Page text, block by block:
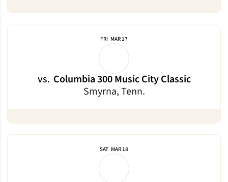
FRI MAR 17
vs. Columbia 300 Music City Classic
Smyrna, Tenn.
SAT MAR 18